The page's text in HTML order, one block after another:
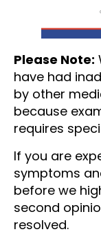
Please Note:
have had
by other
because
requires
If you are
symptoms
before we
second
resolved.